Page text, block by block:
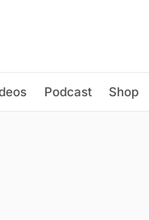
Podcast Shop